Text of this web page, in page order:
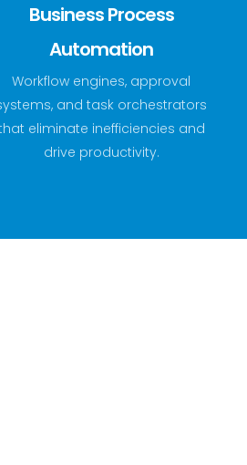
Business Process
Automation
Workflow engines, approval
and task orchestrators
eliminate inefficiencies and
drive productivity.